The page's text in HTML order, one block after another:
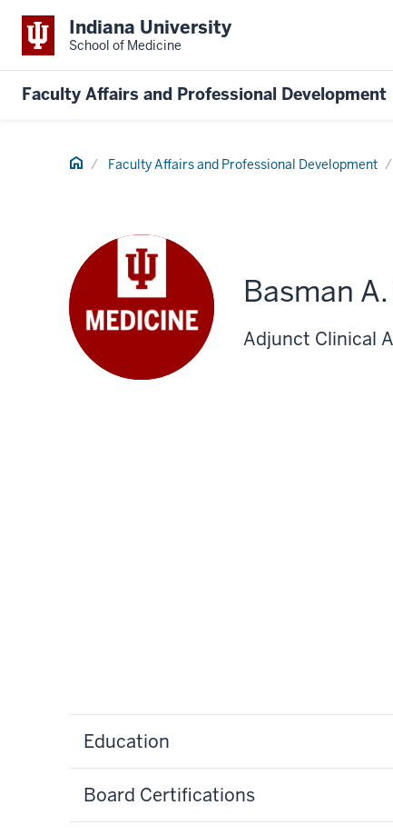
Indiana University
School of Medicine
Faculty Affairs and Professional Development
Home Faculty Affairs and Professional Development
Basman
Adjunct Clinical
Education
Board Certifications